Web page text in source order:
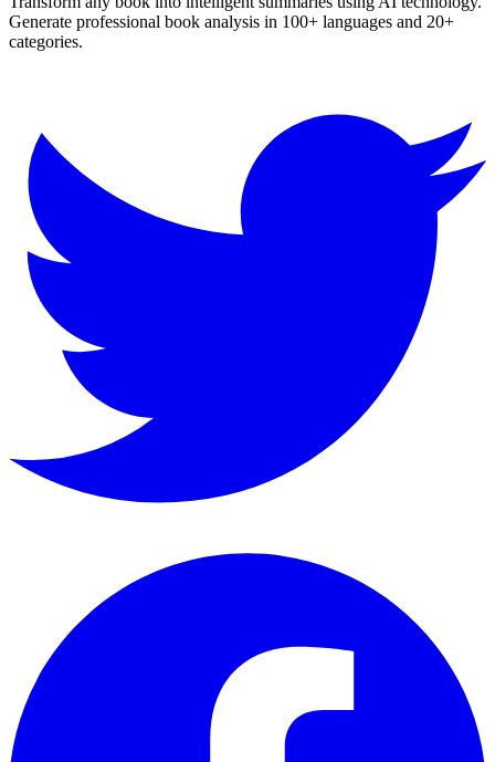
Generate professional book analysis in 100+ languages and 20+
categories.